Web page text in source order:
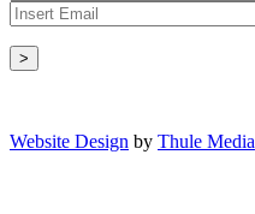
Website Design by Thule Media